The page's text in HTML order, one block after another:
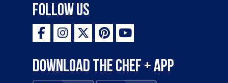
Follow Us
Download the Chef + app